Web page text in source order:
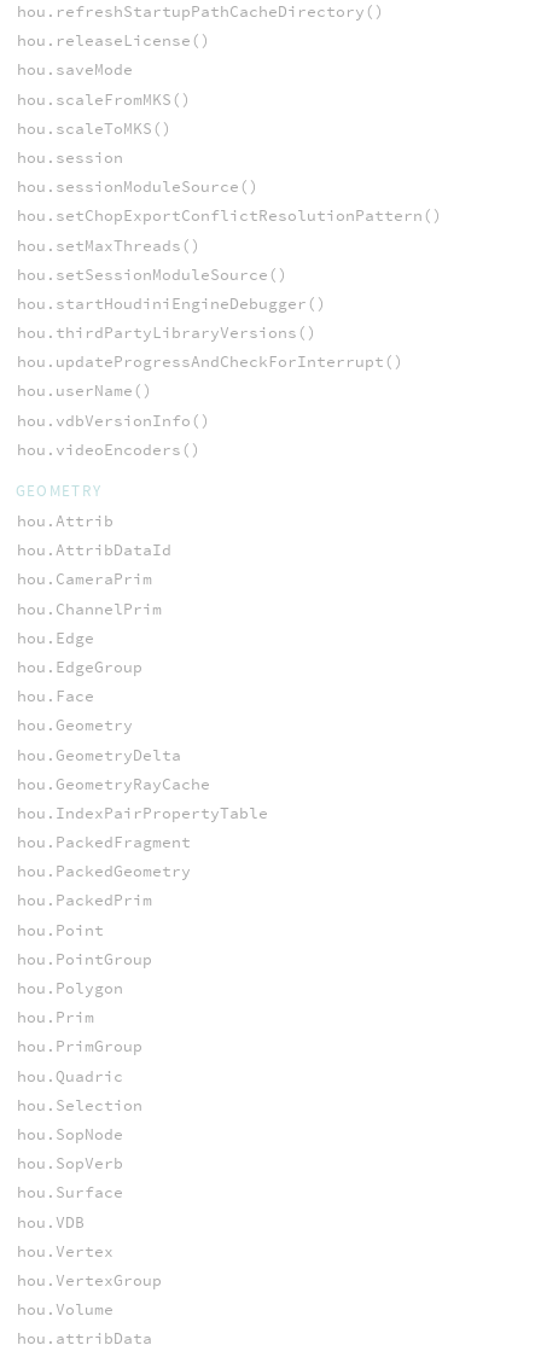
hou.refreshStartupPathCacheDirectory()
hou.releaseLicense()
hou.saveMode
hou.scaleFromMKS()
hou.scaleToMKS()
hou.session
hou.sessionModuleSource()
hou.setChopExportConflictResolutionPattern()
hou.setMaxThreads()
hou.setSessionModuleSource()
hou.startHoudiniEngineDebugger()
hou.thirdPartyLibraryVersions()
hou.updateProgressAndCheckForInterrupt()
hou.userName()
hou.vdbVersionInfo()
hou.videoEncoders()
GEOMETRY
hou.Attrib
hou.AttribDataId
hou.CameraPrim
hou.ChannelPrim
hou.Edge
hou.EdgeGroup
hou.Face
hou.Geometry
hou.GeometryDelta
hou.GeometryRayCache
hou.IndexPairPropertyTable
hou.PackedFragment
hou.PackedGeometry
hou.PackedPrim
hou.Point
hou.PointGroup
hou.Polygon
hou.Prim
hou.PrimGroup
hou.Quadric
hou.Selection
hou.SopNode
hou.SopVerb
hou.Surface
hou.VDB
hou.Vertex
hou.VertexGroup
hou.Volume
hou.attribData